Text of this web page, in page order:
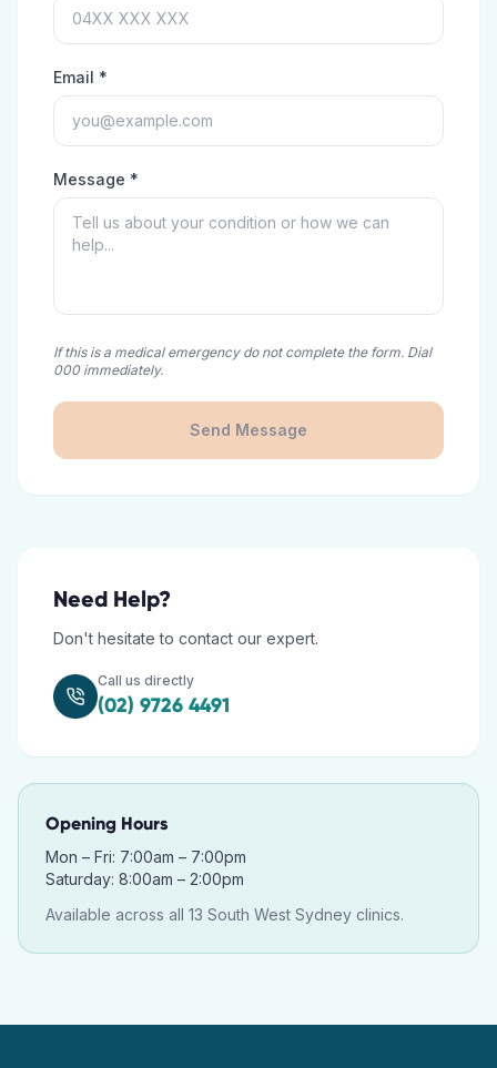
Email *
Message *
If this is a medical emergency do not complete the form. Dial
000 immediately.
Send Message
Need Help?
Don't hesitate to contact our expert.
Call us directly
(02) 9726 4491
Opening Hours
Mon – Fri: 7:00am – 7:00pm
Saturday: 8:00am – 2:00pm
Available across all 13 South West Sydney clinics.